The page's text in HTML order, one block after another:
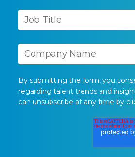
By submitting the form, you
regarding talent trends and
can unsubscribe at any time by